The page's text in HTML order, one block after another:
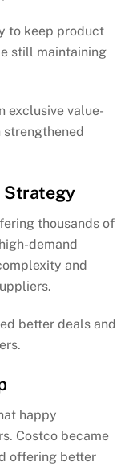
to keep product
still maintaining
exclusive value-
Strategy
thousands of
demand
and
better deals and
happy
Costco became
offering better